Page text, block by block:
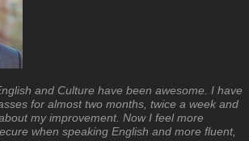
and Culture have been awesome. I have
for almost two months, twice a week and
my improvement. Now I feel more
when speaking English and more fluent,